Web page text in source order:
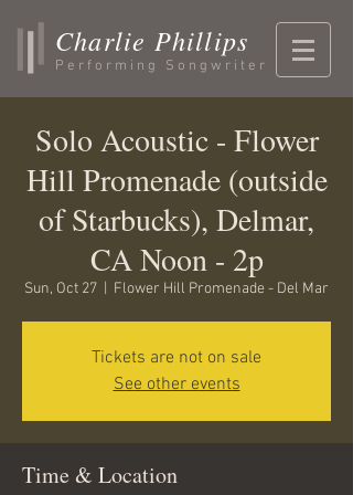
Charlie Phillips
Performing Songwriter
Solo Acoustic - Flower
Hill Promenade (outside
of Starbucks), Delmar,
CA Noon - 2p
Sun, Oct 27 Flower Hill Promenade - Del Mar
Tickets are not on sale
See other events
Time & Location